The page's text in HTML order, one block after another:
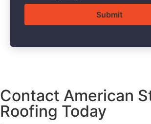
Contact American
Roofing Today